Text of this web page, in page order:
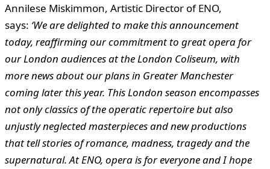
Annilese Miskimmon, Artistic Director of ENO,
says: ‘We are delighted to make this announcement
today, reaffirming our commitment to great opera for
our London audiences at the London Coliseum, with
more news about our plans in Greater Manchester
coming later this year. This London season encompasses
not only classics of the operatic repertoire but also
unjustly neglected masterpieces and new productions
that tell stories of romance, madness, tragedy and the
supernatural. At ENO, opera is for everyone and I hope